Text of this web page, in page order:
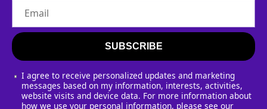
Email
SUBSCRIBE
I agree to receive personalized updates and marketing
messages based on my information, interests, activities,
website visits and device data. For more information about
how we use your personal information, please see our